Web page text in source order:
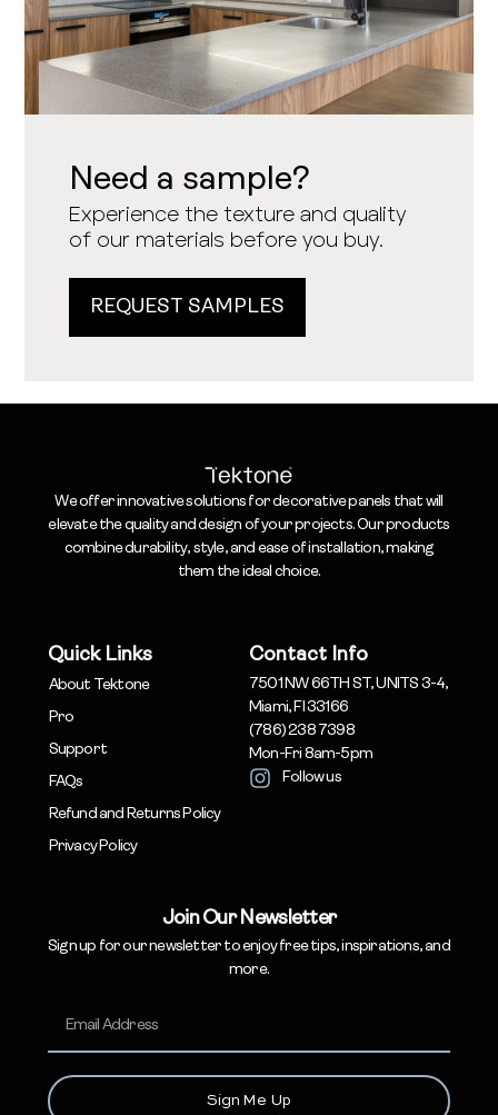
Need a sample?
Experience the texture and quality
of our materials before you buy.
REQUEST SAMPLES
We offer innovative solutions for decorative panels that will
elevate the quality and design of your projects. Our products
combine durability, style, and ease of installation, making
them the ideal choice.
Quick Links
About Tektone
Pro
Support
FAQs
Refund and Returns Policy
Privacy Policy
Contact Info
7501 NW 66TH ST, UNITS 3-4,
Miami, Fl 33166
(786) 238 7398
Mon-Fri 8am-5pm
Follow us
Join Our Newsletter
Sign up for our newsletter to enjoy free tips, inspirations, and
more.
Sign Me Up